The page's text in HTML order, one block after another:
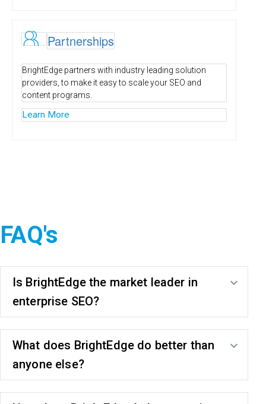
H Partnerships
BrightEdge partners with industry leading solution
providers, to make it easy to scale your SEO and
content programs.
Learn More
FAQ's
Is BrightEdge the market leader in
enterprise SEO?
What does BrightEdge do better than
anyone else?